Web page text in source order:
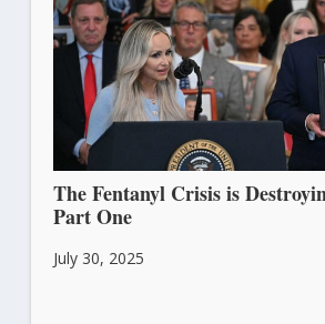
The Fentanyl Crisis is
Part One
July 30, 2025